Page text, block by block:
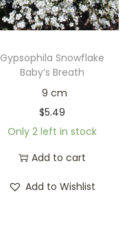
Gypsophila Snowflake
Baby’s Breath
9 cm
$5.49
Only 2 left in stock
Add to cart
Add to Wishlist